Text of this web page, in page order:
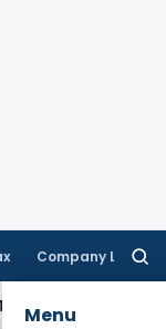
Company Law
Menu
Error Verifiable